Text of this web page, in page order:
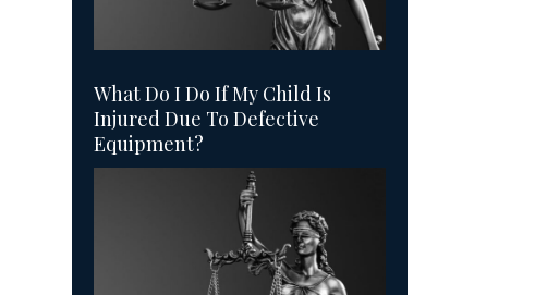
What Do I Do If My Child Is
Injured Due To Defective
Equipment?